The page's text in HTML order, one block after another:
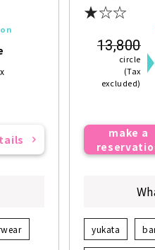
★☆☆
13,800
circle
(Tax
excluded)
make a
yukata